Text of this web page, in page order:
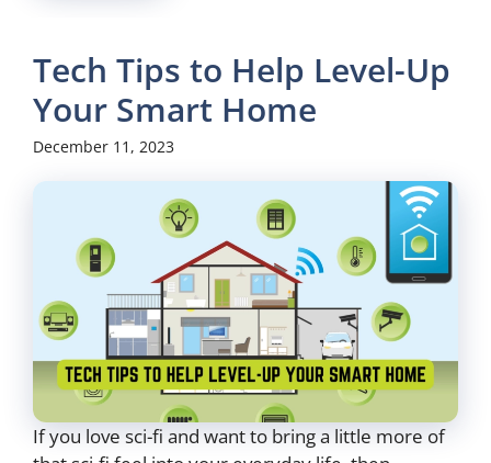
Tech Tips to Help Level-Up
Your Smart Home
December 11, 2023
If you love sci-fi and want to bring a little more of